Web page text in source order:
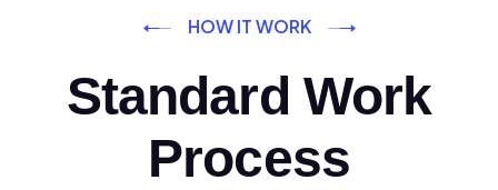
HOW IT WORK
Standard Work
Process